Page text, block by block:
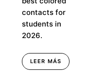
contacts for
students in
2026.
LEER MÁS